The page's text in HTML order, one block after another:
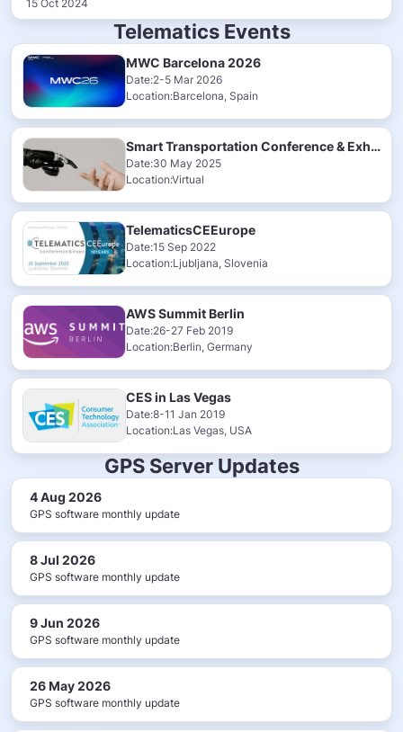
15 Oct 2024
Telematics Events
MWC Barcelona 2026
Date:2-5 Mar 2026
Location:Barcelona, Spain
Smart Transportation Conference & Exhibition 2025
Date:30 May 2025
Location:Virtual
TelematicsCEEurope
Date:15 Sep 2022
Location:Ljubljana, Slovenia
AWS Summit Berlin
Date:26-27 Feb 2019
Location:Berlin, Germany
CES in Las Vegas
Date:8-11 Jan 2019
Location:Las Vegas, USA
GPS Server Updates
4 Aug 2026
GPS software monthly update
8 Jul 2026
GPS software monthly update
9 Jun 2026
GPS software monthly update
26 May 2026
GPS software monthly update